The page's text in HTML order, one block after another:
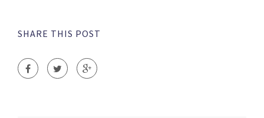
SHARE THIS POST